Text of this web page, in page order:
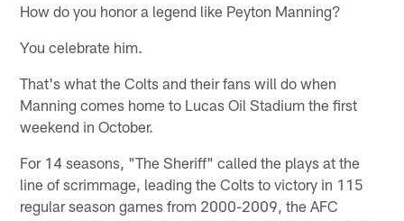
How do you honor a legend like Peyton Manning?
You celebrate him.
That's what the Colts and their fans will do when
Manning comes home to Lucas Oil Stadium the first
weekend in October.
For 14 seasons, "The Sheriff" called the plays at the
line of scrimmage, leading the Colts to victory in 115
regular season games from 2000-2009, the AFC